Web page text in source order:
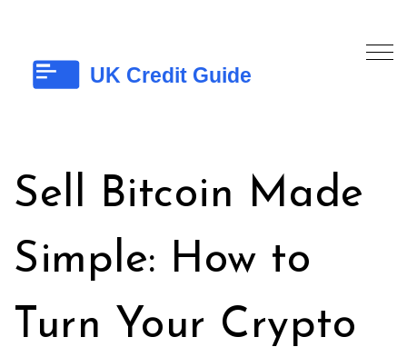
Sell Bitcoin Made
Simple: How to
Turn Your Crypto